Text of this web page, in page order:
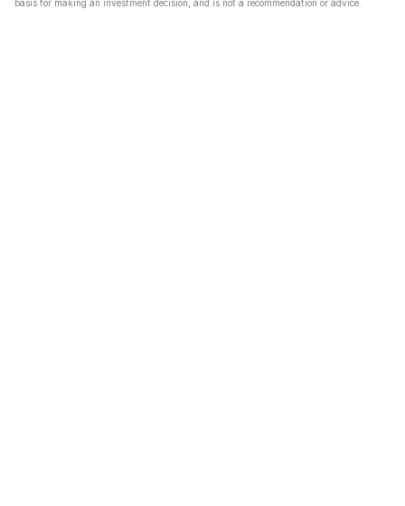
basis for making an investment decision, and is not a recommendation or advice.